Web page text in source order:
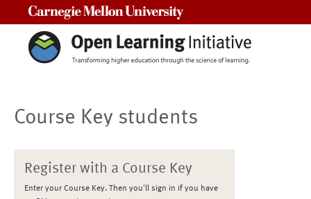
Course Key students
Register with a Course Key
Enter your Course Key. Then you'll sign in if you have